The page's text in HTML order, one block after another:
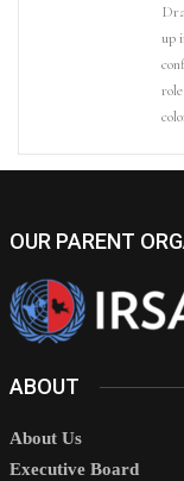
up
OUR PARENT
ABOUT
About Us
Executive Board